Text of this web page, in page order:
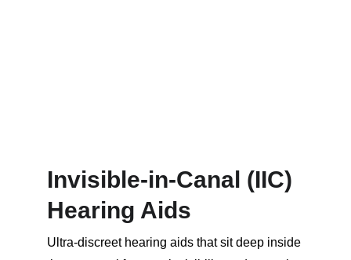
Invisible-in-Canal (IIC)
Hearing Aids
Ultra-discreet hearing aids that sit deep inside